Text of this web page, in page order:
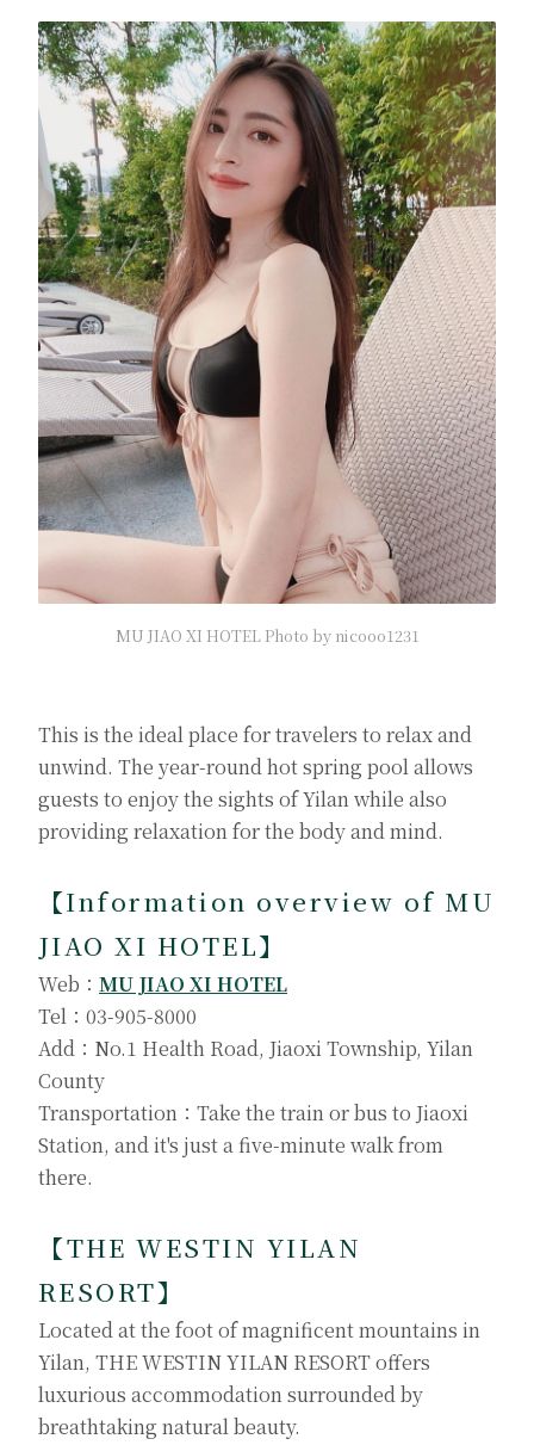
MU JIAO XI HOTEL Photo by nicooo1231
This is the ideal place for travelers to relax and
unwind. The year-round hot spring pool allows
guests to enjoy the sights of Yilan while also
providing relaxation for the body and mind.
【Information overview of MU
JIAO XI HOTEL】
Web： MU JIAO XI HOTEL
Tel：03-905-8000
Add：No.1 Health Road, Jiaoxi Township, Yilan
County
Transportation：Take the train or bus to Jiaoxi
Station, and it's just a five-minute walk from
there.
【THE WESTIN YILAN
RESORT】
Located at the foot of magnificent mountains in
Yilan, THE WESTIN YILAN RESORT offers
luxurious accommodation surrounded by
breathtaking natural beauty.